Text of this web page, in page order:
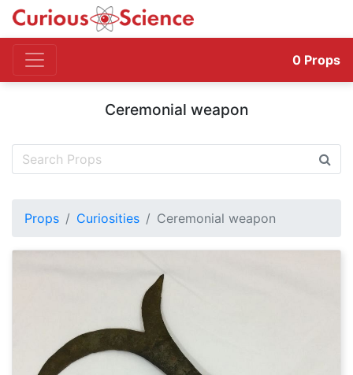
0 Props
Ceremonial weapon
Props Curiosities Ceremonial weapon